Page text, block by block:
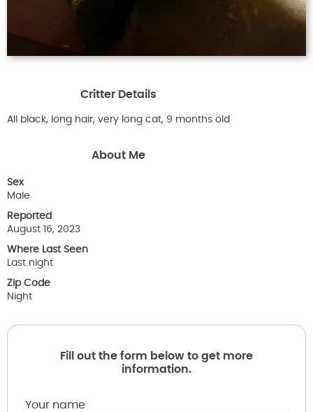
Critter Details
All black, long hair, very long cat, 9 months old
About Me
Sex
Male
Reported
August 16, 2023
Where Last Seen
Last night
Zip Code
Night
Fill out the form below to get more
information.
Your name